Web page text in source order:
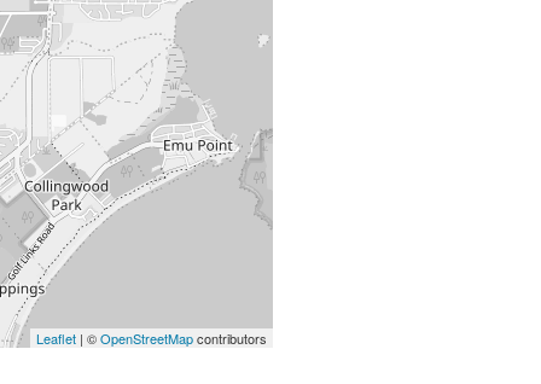
Leaflet | ©OpenStreetMapcontributors